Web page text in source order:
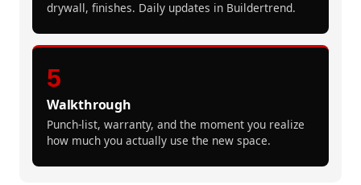
drywall, finishes. Daily updates in Buildertrend.
5
Walkthrough
Punch-list, warranty, and the moment you realize
how much you actually use the new space.